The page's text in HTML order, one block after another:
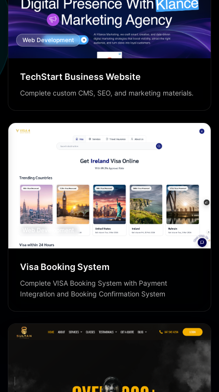
Web Development
TechStart Business Website
Complete custom CMS, SEO, and marketing materials.
Web Development
Visa Booking System
Complete VISA Booking System with Payment
Integration and Booking Confirmation System